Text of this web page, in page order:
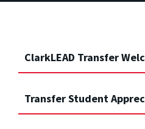
ClarkLEAD Transfer
Transfer Student